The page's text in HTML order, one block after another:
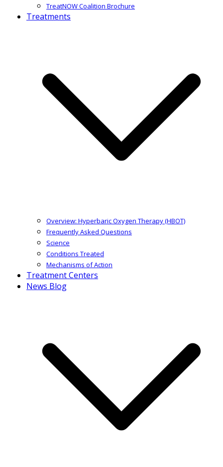
TreatNOW Coalition Brochure
Treatments
Overview: Hyperbaric Oxygen Therapy (HBOT)
Frequently Asked Questions
Science
Conditions Treated
Mechanisms of Action
Treatment Centers
News Blog